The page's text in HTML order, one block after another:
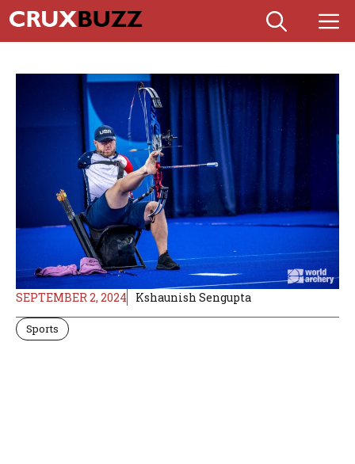
Skip
to
content
SEPTEMBER 2, 2024 Kshaunish Sengupta
Sports